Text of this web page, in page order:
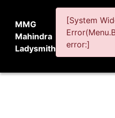
MMG
Mahindra
Ladysmith
[System
error:]